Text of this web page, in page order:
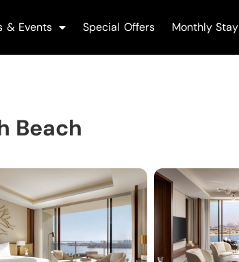
& Events Special Offers Monthly Stay
Beach